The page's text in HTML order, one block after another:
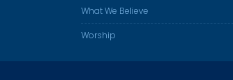
What We Believe
Worship